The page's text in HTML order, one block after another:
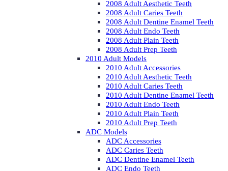
2008 Adult Aesthetic Teeth
2008 Adult Caries Teeth
2008 Adult Dentine Enamel Teeth
2008 Adult Endo Teeth
2008 Adult Plain Teeth
2008 Adult Prep Teeth
2010 Adult Models
2010 Adult Accessories
2010 Adult Aesthetic Teeth
2010 Adult Caries Teeth
2010 Adult Dentine Enamel Teeth
2010 Adult Endo Teeth
2010 Adult Plain Teeth
2010 Adult Prep Teeth
ADC Models
ADC Accessories
ADC Caries Teeth
ADC Dentine Enamel Teeth
ADC Endo Teeth